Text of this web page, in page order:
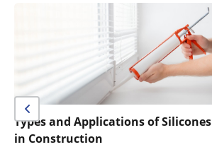
Types and Applications of Silicones
in Construction